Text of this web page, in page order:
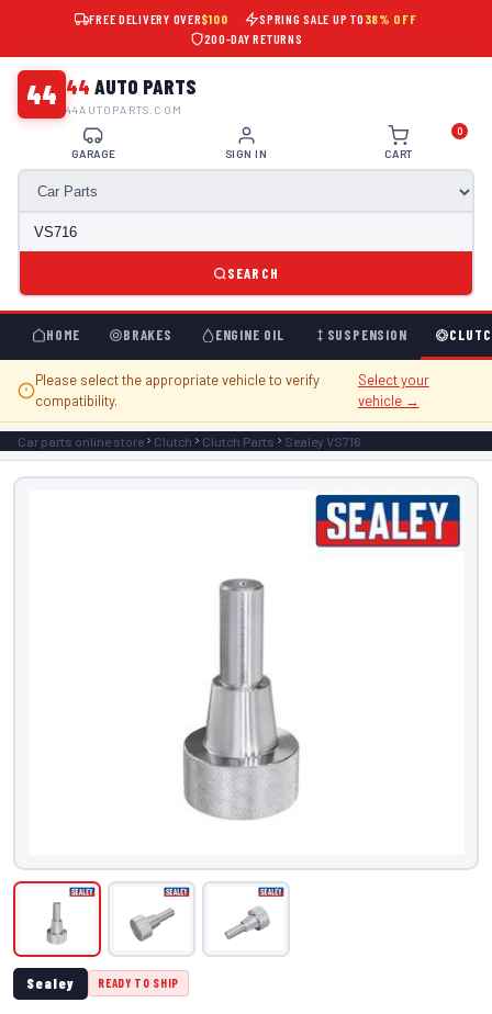
FREE DELIVERY OVER$100 SPRING SALE UP TO 38% OFF
200-DAY RETURNS
44 44 AUTO PARTS
44AUTOPARTS.COM
SEARCH
GARAGE SIGN IN CART
0
HOME BRAKES ENGINE OIL SUSPENSION
Please select the appropriate vehicle to verify
compatibility.
Select your
vehicle →
Car parts online store Clutch Clutch Parts Sealey VS716
Sealey READY TO SHIP